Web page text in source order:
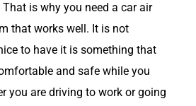
is why you need a car air
that works well. It is not
to have it is something that
and safe while you
you are driving to work or going